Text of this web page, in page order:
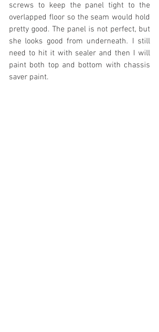
screws to keep the panel tight to the
overlapped floor so the seam would hold
pretty good. The panel is not perfect, but
she looks good from underneath. I still
need to hit it with sealer and then I will
paint both top and bottom with chassis
saver paint.